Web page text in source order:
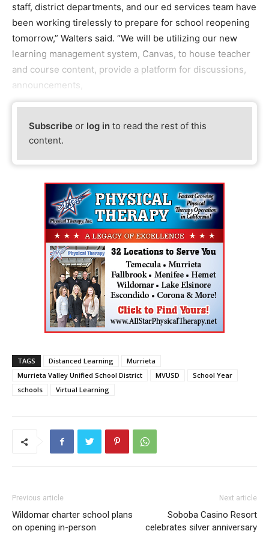
staff, district departments, and our ed services team have
been working tirelessly to prepare for school reopening
tomorrow,” Walters said. “We will be utilizing our new
learning management system, Canvas, to house teacher
and course content, provide a platform for discussions,
announcements,
Subscribe or log in to read the rest of this
content.
TAGS Distanced Learning
Murrieta
Murrieta Valley Unified School District
MVUSD
School Year
schools
Virtual Learning
Previous article
Wildomar charter school plans
on opening in-person
Next article
Soboba Casino Resort
celebrates silver anniversary